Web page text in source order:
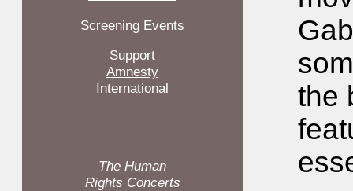
Screening Events
Support
Amnesty
International
The Human
Rights Concerts
the